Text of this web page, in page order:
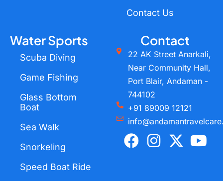
Contact Us
Water Sports
Scuba Diving
Game Fishing
Glass Bottom
Boat
Sea Walk
Snorkeling
Speed Boat Ride
Contact
22 AK Street Anarkali,
Near Community Hall,
Port Blair, Andaman -
744102
+91 89009 12121
F
a
I
n
X
-
Y
o